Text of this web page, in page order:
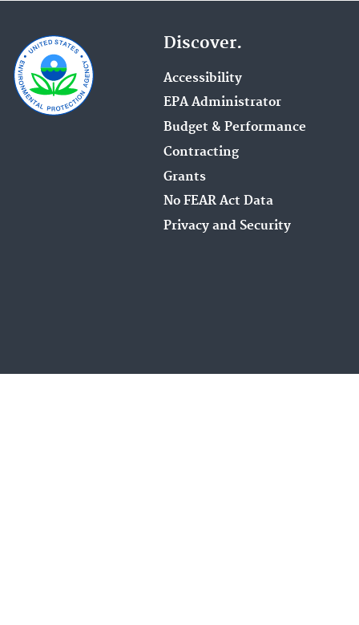
Discover.
Accessibility
EPA Administrator
Budget & Performance
Contracting
Grants
No FEAR Act Data
Privacy and Security